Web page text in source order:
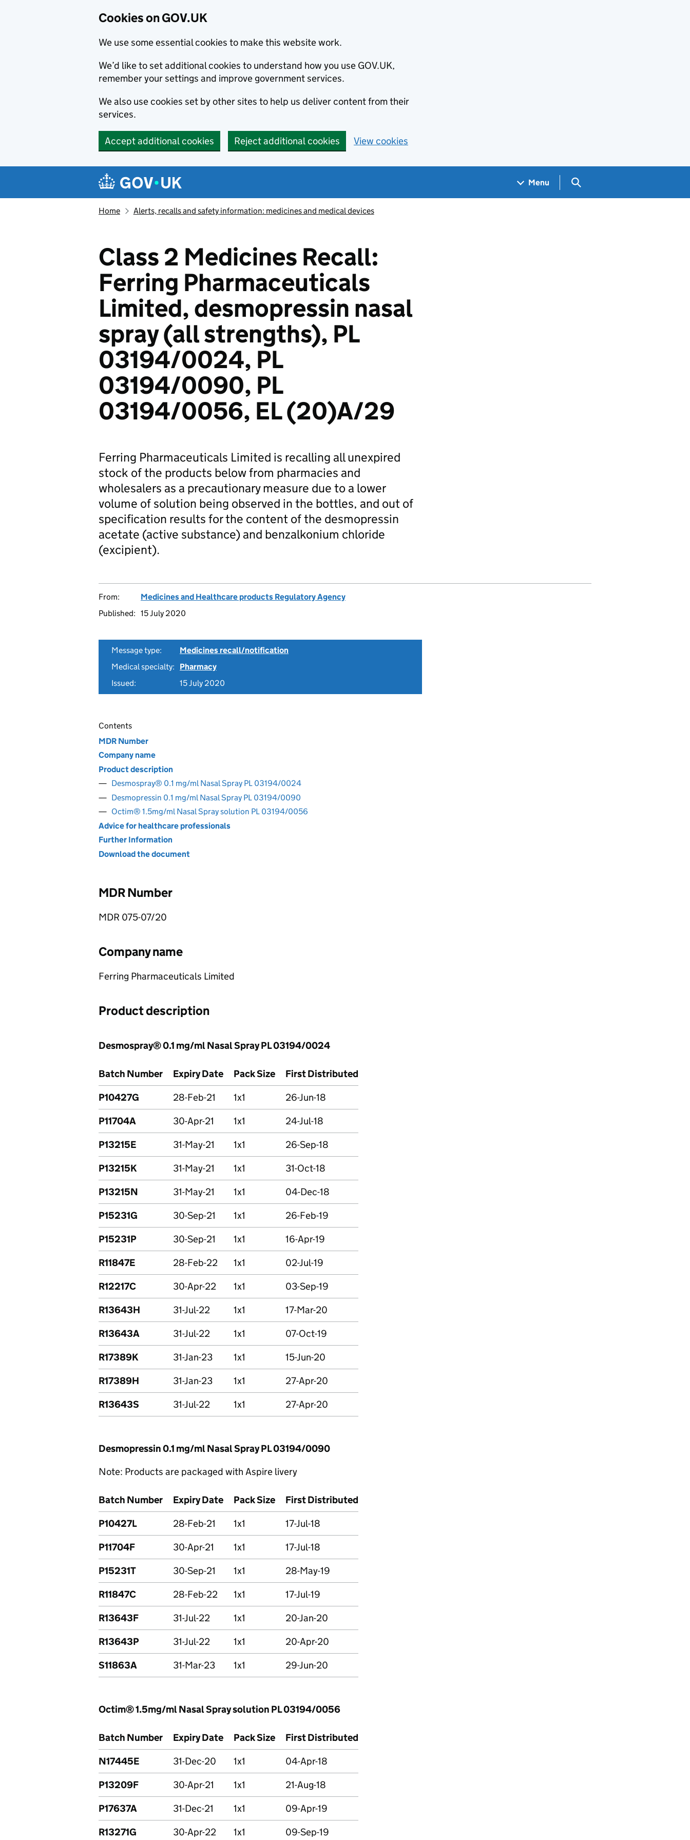
Cookies on GOV.UK
We use some essential cookies to make this website work.
We’d like to set additional cookies to understand how you use GOV.UK,
remember your settings and improve government services.
We also use cookies set by other sites to help us deliver content from their
services.
Accept additional cookies Reject additional cookies View cookies
Navigation menu
Menu Search GOV.UK
Home Alerts, recalls and safety information: medicines and medical devices
Class 2 Medicines Recall:
Ferring Pharmaceuticals
Limited, desmopressin nasal
spray (all strengths), PL
03194/0024, PL
03194/0090, PL
03194/0056, EL (20)A/29
Ferring Pharmaceuticals Limited is recalling all unexpired
stock of the products below from pharmacies and
wholesalers as a precautionary measure due to a lower
volume of solution being observed in the bottles, and out of
specification results for the content of the desmopressin
acetate (active substance) and benzalkonium chloride
(excipient).
From:
Medicines and Healthcare products Regulatory Agency
Published: 15 July 2020
Message type:
Medicines recall/notification
Medical specialty:
Pharmacy
Issued:
15 July 2020
Contents
MDR Number
Company name
Product description
Desmospray® 0.1 mg/ml Nasal Spray PL 03194/0024
Desmopressin 0.1 mg/ml Nasal Spray PL 03194/0090
Octim® 1.5mg/ml Nasal Spray solution PL 03194/0056
Advice for healthcare professionals
Further Information
Download the document
MDR Number
MDR 075-07/20
Company name
Ferring Pharmaceuticals Limited
Product description
Desmospray® 0.1 mg/ml Nasal Spray PL 03194/0024
Batch Number Expiry Date Pack Size
First Distributed
P10427G
28-Feb-21 1x1
26-Jun-18
P11704A
30-Apr-21 1x1
24-Jul-18
P13215E
31-May-21 1x1
26-Sep-18
P13215K
31-May-21 1x1
31-Oct-18
P13215N
31-May-21 1x1
04-Dec-18
P15231G
30-Sep-21 1x1
26-Feb-19
P15231P
30-Sep-21 1x1
16-Apr-19
R11847E
28-Feb-22 1x1
02-Jul-19
R12217C
30-Apr-22 1x1
03-Sep-19
R13643H
31-Jul-22 1x1
17-Mar-20
R13643A
31-Jul-22 1x1
07-Oct-19
R17389K
31-Jan-23 1x1
15-Jun-20
R17389H
31-Jan-23 1x1
27-Apr-20
R13643S
31-Jul-22 1x1 27-Apr-20
Desmopressin 0.1 mg/ml Nasal Spray PL 03194/0090
Note: Products are packaged with Aspire livery
Batch Number Expiry Date Pack Size
First Distributed
P10427L
28-Feb-21 1x1
17-Jul-18
P11704F
30-Apr-21 1x1
17-Jul-18
P15231T
30-Sep-21 1x1
28-May-19
R11847C
28-Feb-22 1x1
17-Jul-19
R13643F
31-Jul-22 1x1
20-Jan-20
R13643P
31-Jul-22 1x1
20-Apr-20
S11863A
31-Mar-23 1x1 29-Jun-20
Octim® 1.5mg/ml Nasal Spray solution PL 03194/0056
Batch Number Expiry Date Pack Size
First Distributed
N17445E
31-Dec-20 1x1
04-Apr-18
P13209F
30-Apr-21 1x1
21-Aug-18
P17637A
31-Dec-21 1x1
09-Apr-19
R13271G
30-Apr-22 1x1 09-Sep-19